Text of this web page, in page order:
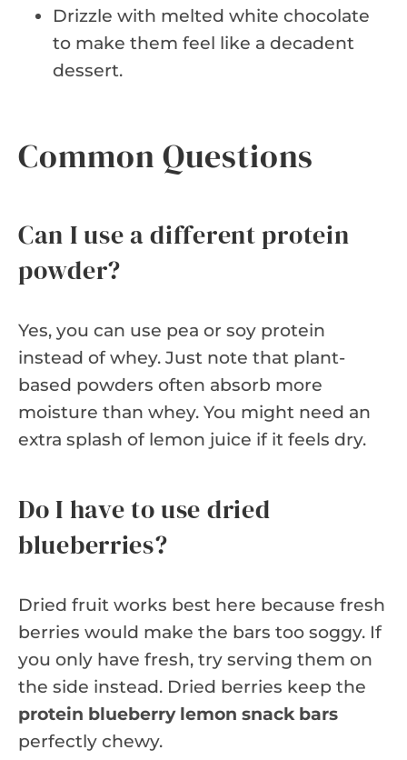
Drizzle with melted white chocolate
to make them feel like a decadent
dessert.
Common Questions
Can I use a different protein
powder?
Yes, you can use pea or soy protein
instead of whey. Just note that plant-
based powders often absorb more
moisture than whey. You might need an
extra splash of lemon juice if it feels dry.
Do I have to use dried
blueberries?
Dried fruit works best here because fresh
berries would make the bars too soggy. If
you only have fresh, try serving them on
the side instead. Dried berries keep the
protein blueberry lemon snack bars
perfectly chewy.